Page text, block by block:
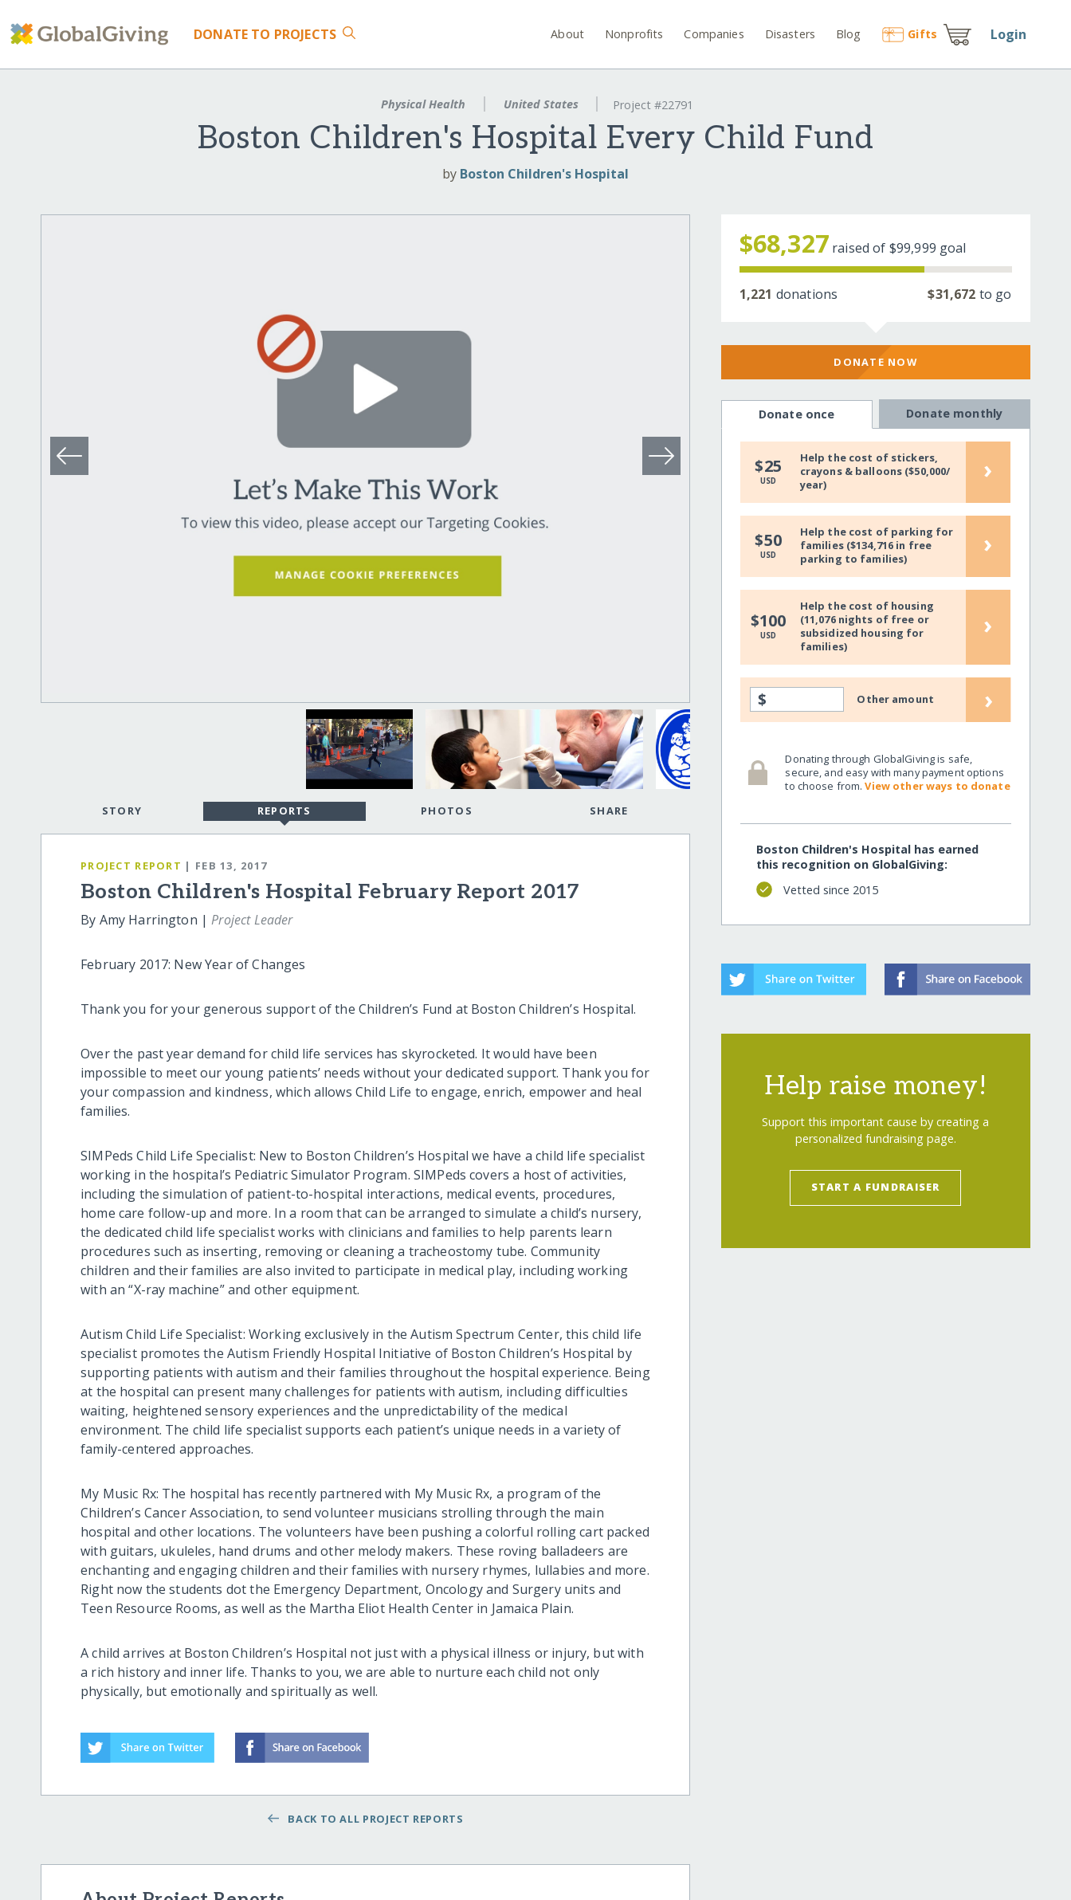
DONATE TO PROJECTS About Nonprofits Companies Disasters Blog Gifts Login
Physical Health United States Project #22791
Boston Children's Hospital Every Child Fund
by Boston Children's Hospital
STORY REPORTS PHOTOS SHARE
PROJECT REPORT | FEB 13, 2017
Boston Children's Hospital February Report 2017
By Amy Harrington |Project Leader
February 2017: New Year of Changes
Thank you for your generous support of the Children’s Fund at Boston Children’s Hospital.
Over the past year demand for child life services has skyrocketed. It would have been
impossible to meet our young patients’ needs without your dedicated support. Thank you for
your compassion and kindness, which allows Child Life to engage, enrich, empower and heal
families.
SIMPeds Child Life Specialist: New to Boston Children’s Hospital we have a child life specialist
working in the hospital’s Pediatric Simulator Program. SIMPeds covers a host of activities,
including the simulation of patient-to-hospital interactions, medical events, procedures,
home care follow-up and more. In a room that can be arranged to simulate a child’s nursery,
the dedicated child life specialist works with clinicians and families to help parents learn
procedures such as inserting, removing or cleaning a tracheostomy tube. Community
children and their families are also invited to participate in medical play, including working
with an “X-ray machine” and other equipment.
Autism Child Life Specialist: Working exclusively in the Autism Spectrum Center, this child life
specialist promotes the Autism Friendly Hospital Initiative of Boston Children’s Hospital by
supporting patients with autism and their families throughout the hospital experience. Being
at the hospital can present many challenges for patients with autism, including difficulties
waiting, heightened sensory experiences and the unpredictability of the medical
environment. The child life specialist supports each patient’s unique needs in a variety of
family-centered approaches.
My Music Rx: The hospital has recently partnered with My Music Rx, a program of the
Children’s Cancer Association, to send volunteer musicians strolling through the main
hospital and other locations. The volunteers have been pushing a colorful rolling cart packed
with guitars, ukuleles, hand drums and other melody makers. These roving balladeers are
enchanting and engaging children and their families with nursery rhymes, lullabies and more.
Right now the students dot the Emergency Department, Oncology and Surgery units and
Teen Resource Rooms, as well as the Martha Eliot Health Center in Jamaica Plain.
A child arrives at Boston Children’s Hospital not just with a physical illness or injury, but with
a rich history and inner life. Thanks to you, we are able to nurture each child not only
physically, but emotionally and spiritually as well.
BACK TO ALL PROJECT REPORTS
$68,327 raised of $99,999 goal
1,221 donations $31,672 to go
DONATE NOW
Donate once Donate monthly
$25
USD
Help the cost of stickers,
crayons & balloons ($50,000/
year)
›
$50
USD
Help the cost of parking for
families ($134,716 in free
parking to families)
›
$100
USD
Help the cost of housing
(11,076 nights of free or
subsidized housing for
families)
›
$ Other amount ›
Donating through GlobalGiving is safe,
secure, and easy with many payment options
to choose from.View other ways to donate
Boston Children's Hospital has earned
this recognition on GlobalGiving:
Vetted since 2015
Help raise money!
Support this important cause by creating a
personalized fundraising page.
START A FUNDRAISER